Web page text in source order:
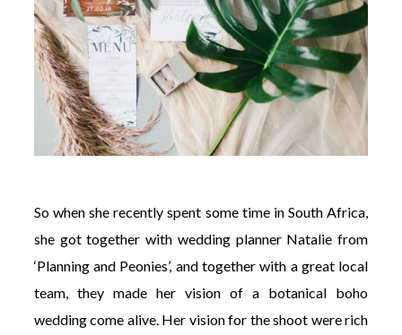
So when she recently spent some time in South Africa,
she got together with wedding planner Natalie from
‘Planning and Peonies’, and together with a great local
team, they made her vision of a botanical boho
wedding come alive. Her vision for the shoot were rich